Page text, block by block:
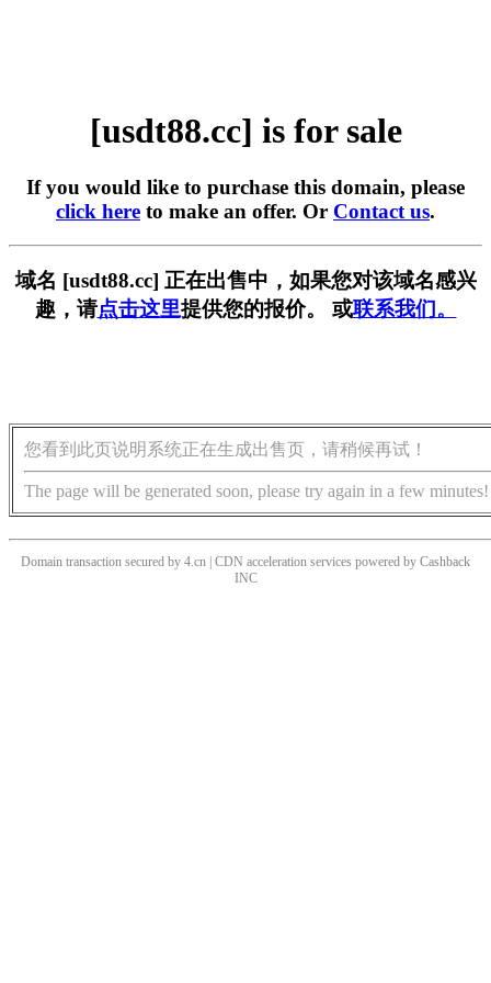
[usdt88.cc] is for sale
If you would like to purchase this domain, please
click here to make an offer. Or Contact us.
域名 [usdt88.cc] 正在出售中，如果您对该域名感兴
趣，请点击这里提供您的报价。 或联系我们。
您看到此页说明系统正在生成出售页，请稍候再试！
The page will be generated soon, please try again in a few minutes!
Domain transaction secured by 4.cn | CDN acceleration services powered by Cashback
INC